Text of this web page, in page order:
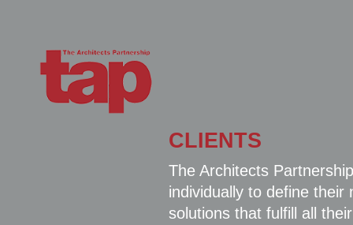
CLIENTS
The Architects
individually to define
solutions that fulfill all